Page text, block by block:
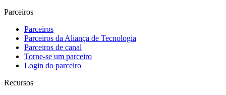
Parceiros
Parceiros
Parceiros da Aliança de Tecnologia
Parceiros de canal
Torne-se um parceiro
Login do parceiro
Recursos